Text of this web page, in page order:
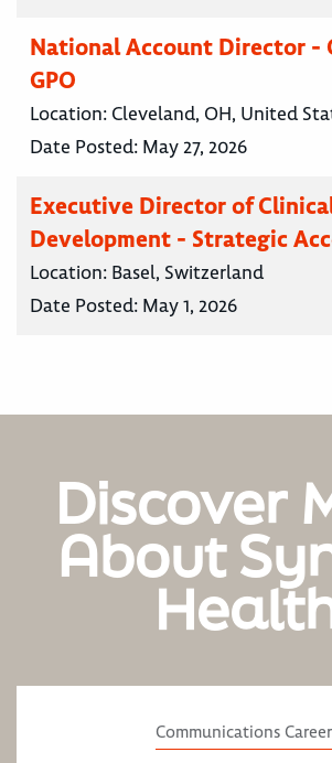
National Account Director -
GPO
Location: Cleveland, OH, United
Date Posted: May 27, 2026
Executive Director of
Development - Strategic
Location: Basel, Switzerland
Date Posted: May 1, 2026
Discover
About
Communications